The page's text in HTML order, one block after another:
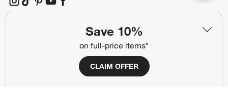
Save 10%
on full-price items*
CLAIM OFFER
(Opens in new window)
(Opens in new window)
(Opens in new window)
(Opens in new window)
(Opens in new window)
(Opens in new window)
(Opens in new window)